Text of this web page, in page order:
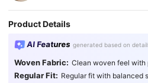
Product Details
AI Features generated based on
Woven Fabric: Clean woven feel with
Regular Fit: Regular fit with balanced
4.91 1M Followers